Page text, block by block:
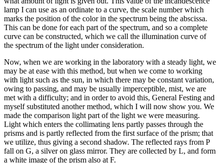
lamp I can use as an ordinate to a curve, the scale number which
marks the position of the color in the spectrum being the abscissa.
This can be done for each part of the spectrum, and so a complete
curve can be constructed, which we call the illumination curve of
the spectrum of the light under consideration.
Now, when we are working in the laboratory with a steady light, we
may be at ease with this method, but when we come to working
with light such as the sun, in which there may be constant variation,
owing to passing, and may be usually imperceptible, mist, we are
met with a difficulty; and in order to avoid this, General Festing and
myself substituted another method, which I will now show you. We
made the comparison light part of the light we were measuring.
Light which enters the collimating lens partly passes through the
prisms and is partly reflected from the first surface of the prism; that
we utilize, thus giving a second shadow. The reflected rays from P
fall on G, a silver on glass mirror. They are collected by L, and form
a white image of the prism also at F.